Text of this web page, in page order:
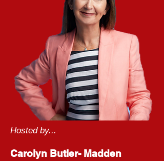
Hosted by...
Carolyn Butler- Madden